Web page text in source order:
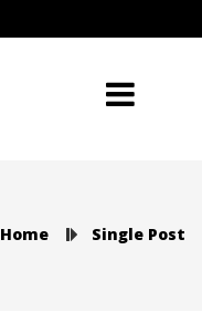
Home Single Post